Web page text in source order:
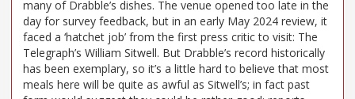
many of Drabble’s dishes. The venue opened too late in the
day for survey feedback, but in an early May 2024 review, it
faced a ‘hatchet job’ from the first press critic to visit: The
Telegraph’s William Sitwell. But Drabble’s record historically
has been exemplary, so it’s a little hard to believe that most
meals here will be quite as awful as Sitwell’s; in fact past